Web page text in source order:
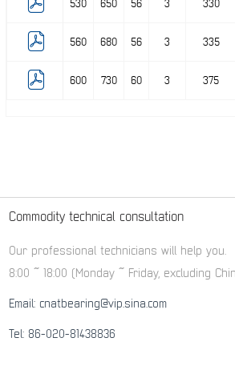
530 650 56 3 330
560 680 56 3 335
600 730 60 3 375
Commodity technical consultation
Our professional technicians will help you.
8:00 ~ 18:00 (Monday ~ Friday, excluding
Email: cnatbearing@vip.sina.com
Tel: 86-020-81438836